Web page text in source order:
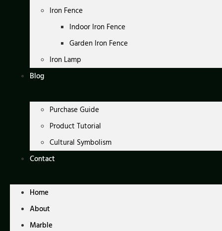
Iron Fence
Indoor Iron Fence
Garden Iron Fence
Iron Lamp
Blog
Purchase Guide
Product Tutorial
Cultural Symbolism
Contact
Home
About
Marble